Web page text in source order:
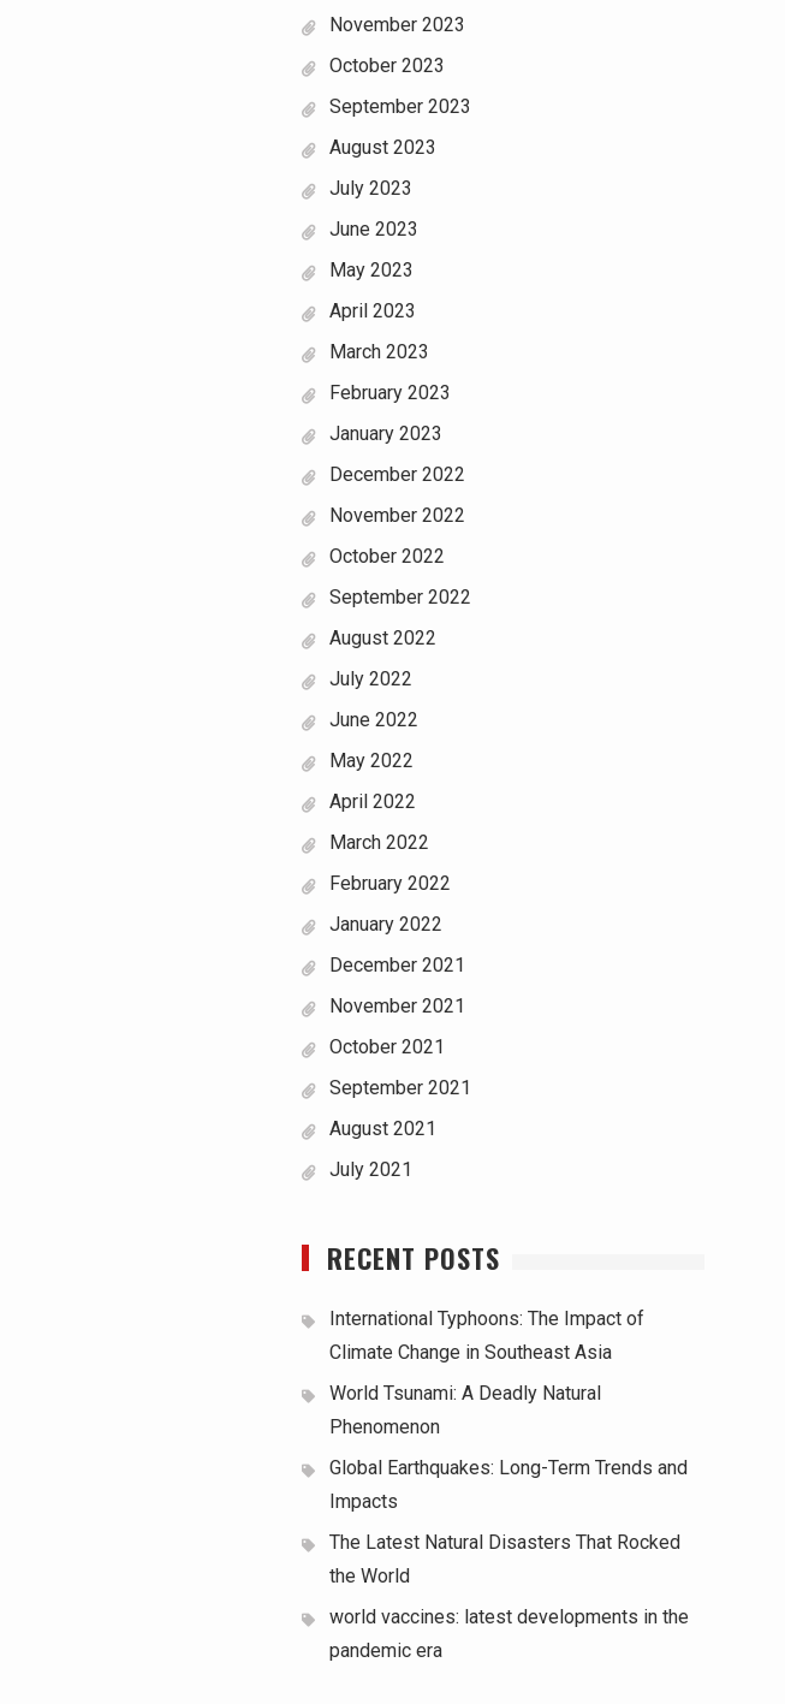
November 2023
October 2023
September 2023
August 2023
July 2023
June 2023
May 2023
April 2023
March 2023
February 2023
January 2023
December 2022
November 2022
October 2022
September 2022
August 2022
July 2022
June 2022
May 2022
April 2022
March 2022
February 2022
January 2022
December 2021
November 2021
October 2021
September 2021
August 2021
July 2021
RECENT POSTS
International Typhoons: The Impact of
Climate Change in Southeast Asia
World Tsunami: A Deadly Natural
Phenomenon
Global Earthquakes: Long-Term Trends and
Impacts
The Latest Natural Disasters That Rocked
the World
world vaccines: latest developments in the
pandemic era